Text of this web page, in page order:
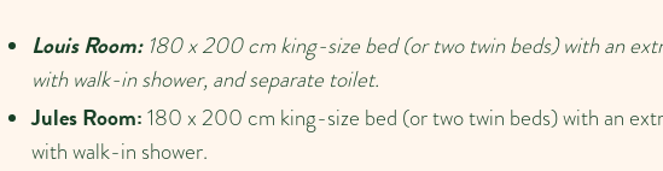
Louis Room:180 x 200 cm king-size bed (or two twin beds) with an
with walk-in shower, and separate toilet.
Jules Room:180 x 200 cm king-size bed (or two twin beds) with an
with walk-in shower.